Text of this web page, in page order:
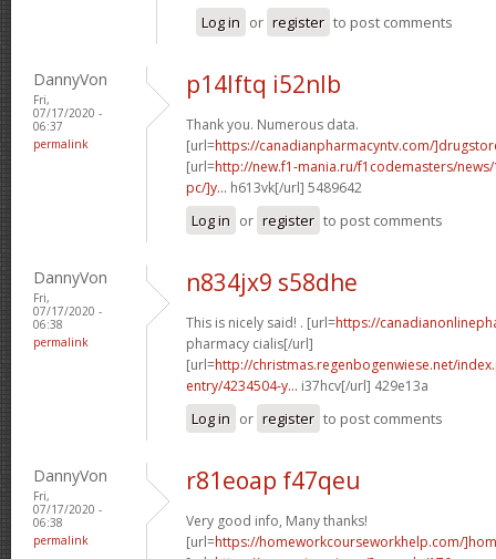
Log in or register to post comments
DannyVon
Fri,
07/17/2020 -
06:37
permalink
p14lftq i52nlb
Thank you. Numerous data.
[url=https://canadianpharmacyntv.com/
[url=http://new.f1-mania.ru/f1codemasters/
pc/]y... h613vk[/url] 5489642
Log in or register to post comments
DannyVon
Fri,
07/17/2020 -
06:38
permalink
n834jx9 s58dhe
This is nicely said! . [url=https://
pharmacy cialis[/url]
[url=http://christmas.regenbogenwiese.net/
entry/4234504-y... i37hcv[/url] 429e13a
Log in or register to post comments
DannyVon
Fri,
07/17/2020 -
06:38
permalink
r81eoap f47qeu
Very good info, Many thanks!
[url=https://homeworkcourseworkhelp.com/